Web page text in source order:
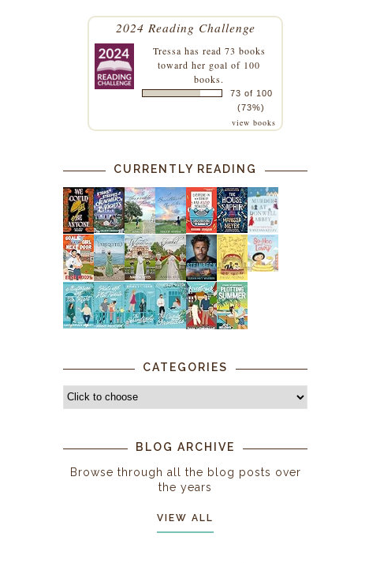
2024 Reading Challenge
Tressa has read 73 books
toward her goal of 100
books.
73 of 100
(73%)
view books
CURRENTLY READING
CATEGORIES
BLOG ARCHIVE
Browse through all the blog posts over
the years
VIEW ALL